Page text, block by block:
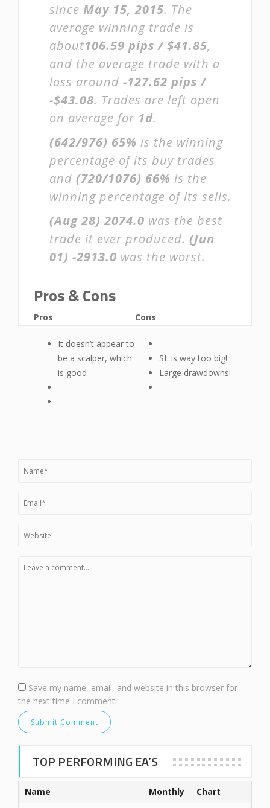
since May 15, 2015. The
average winning trade is
about106.59 pips / $41.85,
and the average trade with a
loss around -127.62 pips /
-$43.08. Trades are left open
on average for 1d.
(642/976) 65% is the winning
percentage of its buy trades
and (720/1076) 66% is the
winning percentage of its sells.
(Aug 28) 2074.0 was the best
trade it ever produced. (Jun
01) -2913.0 was the worst.
Pros & Cons
Pros
It doesn’t appear to
be a scalper, which
is good
Cons
SL is way too big!
Large drawdowns!
Save my name, email, and website in this browser for
the next time I comment.
TOP PERFORMING EA’S
Name Monthly Chart